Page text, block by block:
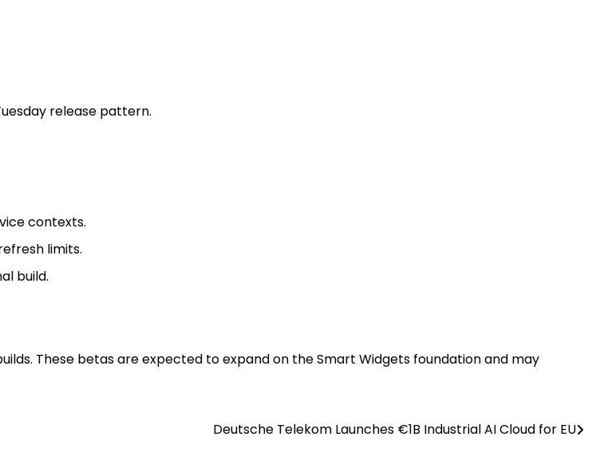
release pattern.
contexts.
limits.
build.
These betas are expected to expand on the Smart Widgets foundation and may
Deutsche Telekom Launches €1B Industrial AI Cloud for EU